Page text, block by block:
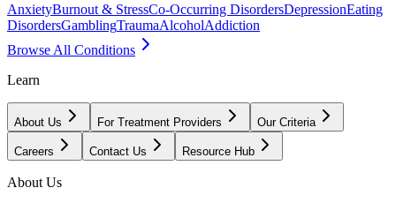
AnxietyBurnout & StressCo-Occurring DisordersDepressionEating
DisordersGamblingTraumaAlcoholAddiction
Browse All Conditions
Learn
About Us For Treatment Providers Our Criteria
Careers Contact Us Resource Hub
About Us